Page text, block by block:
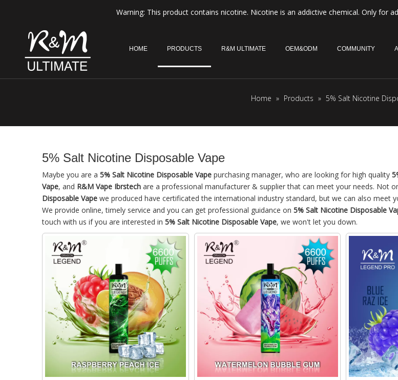
Warning: This product contains nicotine. Nicotine is an addictive chemical. Only for
HOME PRODUCTS R&M ULTIMATE OEM&ODM COMMUNITY
Home » Products » 5% Salt Nicotine
5% Salt Nicotine Disposable Vape
Maybe you are a 5% Salt Nicotine Disposable Vape purchasing manager, who are looking for high quality
Vape, and R&M Vape Ibrstech are a professional manufacturer & supplier that can meet your needs. Not
Disposable Vape we produced have certificated the international industry standard, but we can also meet
We provide online, timely service and you can get professional guidance on 5% Salt Nicotine Disposable
touch with us if you are interested in 5% Salt Nicotine Disposable Vape, we won't let you down.